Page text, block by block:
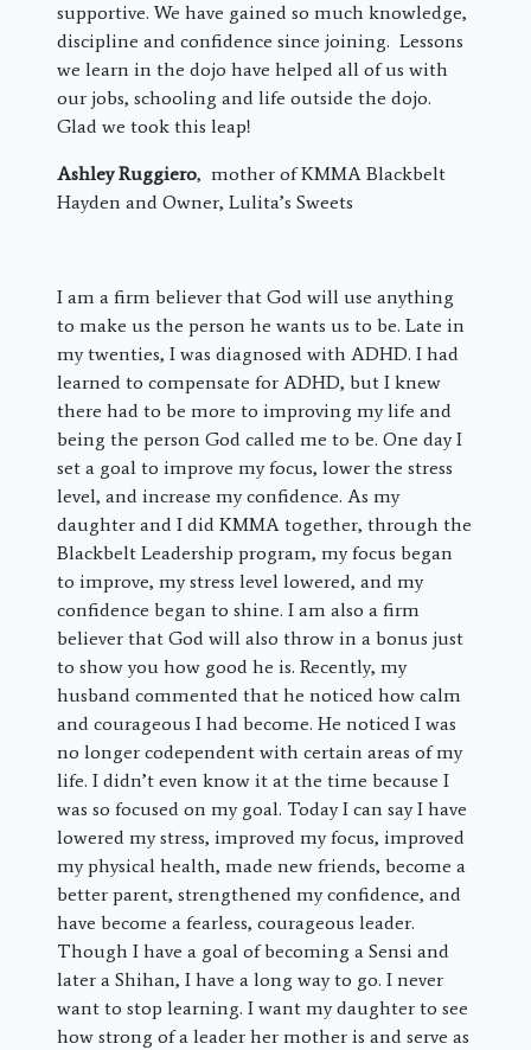
supportive. We have gained so much knowledge,
discipline and confidence since joining. Lessons
we learn in the dojo have helped all of us with
our jobs, schooling and life outside the dojo.
Glad we took this leap!
Ashley Ruggiero, mother of KMMA Blackbelt
Hayden and Owner, Lulita’s Sweets
I am a firm believer that God will use anything
to make us the person he wants us to be. Late in
my twenties, I was diagnosed with ADHD. I had
learned to compensate for ADHD, but I knew
there had to be more to improving my life and
being the person God called me to be. One day I
set a goal to improve my focus, lower the stress
level, and increase my confidence. As my
daughter and I did KMMA together, through the
Blackbelt Leadership program, my focus began
to improve, my stress level lowered, and my
confidence began to shine. I am also a firm
believer that God will also throw in a bonus just
to show you how good he is. Recently, my
husband commented that he noticed how calm
and courageous I had become. He noticed I was
no longer codependent with certain areas of my
life. I didn’t even know it at the time because I
was so focused on my goal. Today I can say I have
lowered my stress, improved my focus, improved
my physical health, made new friends, become a
better parent, strengthened my confidence, and
have become a fearless, courageous leader.
Though I have a goal of becoming a Sensi and
later a Shihan, I have a long way to go. I never
want to stop learning. I want my daughter to see
how strong of a leader her mother is and serve as